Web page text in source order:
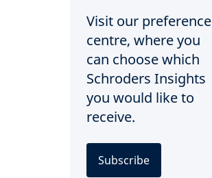
Visit our preference
centre, where you
can choose which
Schroders Insights
you would like to
receive.
Subscribe